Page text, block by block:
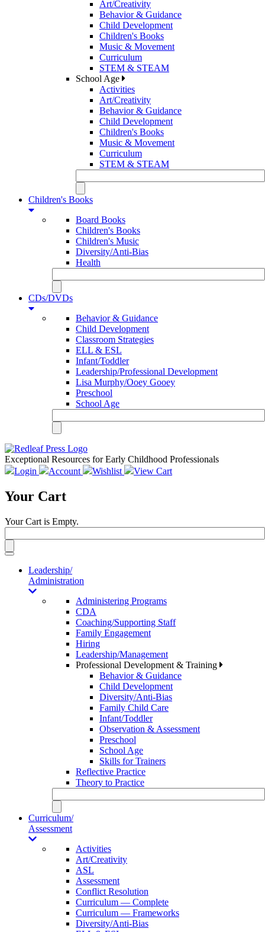
Art/Creativity
Behavior & Guidance
Child Development
Children's Books
Music & Movement
Curriculum
STEM & STEAM
School Age
Activities
Art/Creativity
Behavior & Guidance
Child Development
Children's Books
Music & Movement
Curriculum
STEM & STEAM
Children's Books
Board Books
Children's Books
Children's Music
Diversity/Anti-Bias
Health
CDs/DVDs
Behavior & Guidance
Child Development
Classroom Strategies
ELL & ESL
Infant/Toddler
Leadership/Professional Development
Lisa Murphy/Ooey Gooey
Preschool
School Age
Exceptional Resources for Early Childhood Professionals
Login
Account Wishlist View Cart
Your Cart
Your Cart is Empty.
Toggle
navigationLeadership/
Administration
Administering Programs
CDA
Coaching/Supporting Staff
Family Engagement
Hiring
Leadership/Management
Professional Development & Training
Behavior & Guidance
Child Development
Diversity/Anti-Bias
Family Child Care
Infant/Toddler
Observation & Assessment
Preschool
School Age
Skills for Trainers
Reflective Practice
Theory to Practice
Curriculum/
Assessment
Activities
Art/Creativity
ASL
Assessment
Conflict Resolution
Curriculum — Complete
Curriculum — Frameworks
Diversity/Anti-Bias